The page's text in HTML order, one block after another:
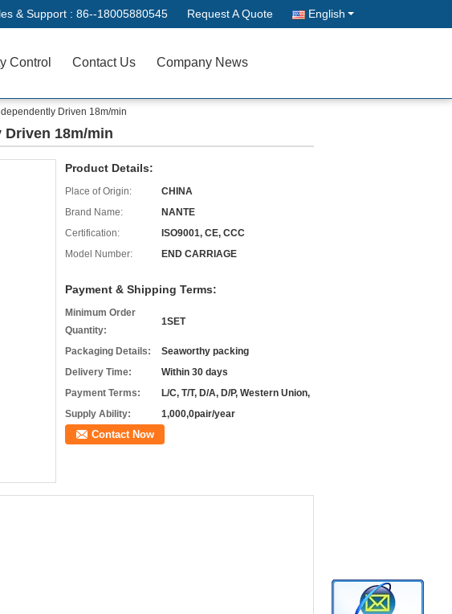
& Support : 86--18005880545 Request A Quote English
Control Contact Us Company News
Driven 18m/min
Driven 18m/min
Product Details:
Place of Origin:
CHINA
Brand Name:
NANTE
Certification:
ISO9001, CE, CCC
Model Number:
END CARRIAGE
Payment & Shipping Terms:
Minimum Order
Quantity:
1SET
Packaging Details:
Seaworthy packing
Delivery Time:
Within 30 days
Payment Terms:
L/C, T/T, D/A, D/P, Western Union,
Supply Ability:
1,000,0pair/year
Contact Now